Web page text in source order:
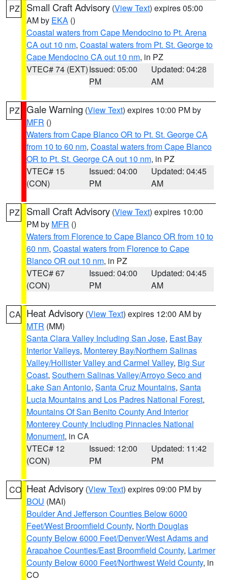
PZ Small Craft Advisory (View Text) expires 05:00
AM by EKA ()
Coastal waters from Cape Mendocino to Pt. Arena
CA out 10 nm, Coastal waters from Pt. St. George to
Cape Mendocino CA out 10 nm, in PZ
VTEC# 74 (EXT)Issued: 05:00
PM
Updated: 04:28
AM
PZ Gale Warning (View Text) expires 10:00 PM by
MFR ()
Waters from Cape Blanco OR to Pt. St. George CA
from 10 to 60 nm, Coastal waters from Cape Blanco
OR to Pt. St. George CA out 10 nm, in PZ
VTEC# 15
(CON)
Issued: 04:00
PM
Updated: 04:45
AM
PZ Small Craft Advisory (View Text) expires 10:00
PM by MFR ()
Waters from Florence to Cape Blanco OR from 10 to
60 nm, Coastal waters from Florence to Cape
Blanco OR out 10 nm, in PZ
VTEC# 67
(CON)
Issued: 04:00
PM
Updated: 04:45
AM
CA Heat Advisory (View Text) expires 12:00 AM by
MTR (MM)
Santa Clara Valley Including San Jose, East Bay
Interior Valleys, Monterey Bay/Northern Salinas
Valley/Hollister Valley and Carmel Valley, Big Sur
Coast, Southern Salinas Valley/Arroyo Seco and
Lake San Antonio, Santa Cruz Mountains, Santa
Lucia Mountains and Los Padres National Forest,
Mountains Of San Benito County And Interior
Monterey County Including Pinnacles National
Monument, in CA
VTEC# 12
(CON)
Issued: 12:00
PM
Updated: 11:42
PM
CO Heat Advisory (View Text) expires 09:00 PM by
BOU (MAI)
Boulder And Jefferson Counties Below 6000
Feet/West Broomfield County, North Douglas
County Below 6000 Feet/Denver/West Adams and
Arapahoe Counties/East Broomfield County, Larimer
County Below 6000 Feet/Northwest Weld County, in
CO